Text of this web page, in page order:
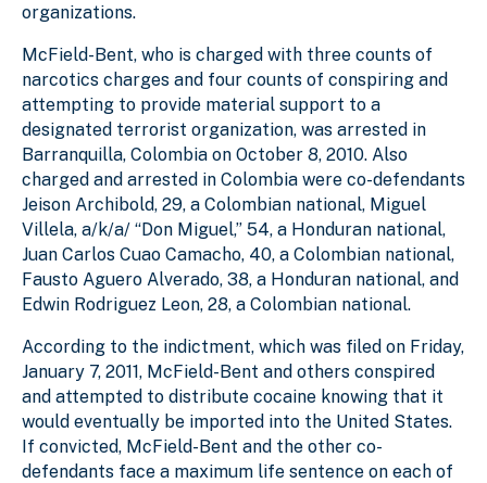
organizations.
McField-Bent, who is charged with three counts of
narcotics charges and four counts of conspiring and
attempting to provide material support to a
designated terrorist organization, was arrested in
Barranquilla, Colombia on October 8, 2010. Also
charged and arrested in Colombia were co-defendants
Jeison Archibold, 29, a Colombian national, Miguel
Villela, a/k/a/ “Don Miguel,” 54, a Honduran national,
Juan Carlos Cuao Camacho, 40, a Colombian national,
Fausto Aguero Alverado, 38, a Honduran national, and
Edwin Rodriguez Leon, 28, a Colombian national.
According to the indictment, which was filed on Friday,
January 7, 2011, McField-Bent and others conspired
and attempted to distribute cocaine knowing that it
would eventually be imported into the United States.
If convicted, McField-Bent and the other co-
defendants face a maximum life sentence on each of